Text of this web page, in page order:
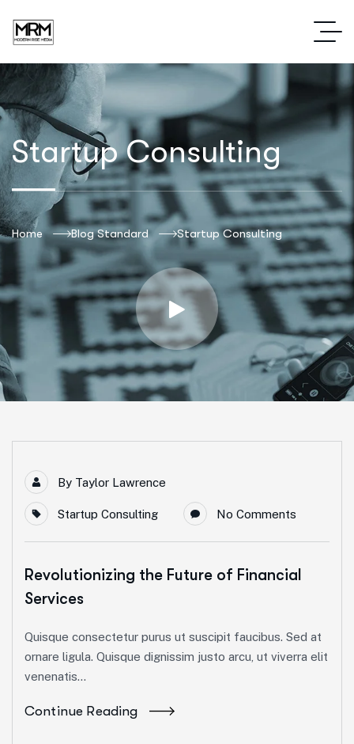
Startup Consulting
Home Blog Standard Startup Consulting
By Taylor Lawrence
Startup Consulting No Comments
Revolutionizing the Future of Financial
Services
Quisque consectetur purus ut suscipit faucibus. Sed at
ornare ligula. Quisque dignissim justo arcu, ut viverra elit
venenatis...
Continue Reading